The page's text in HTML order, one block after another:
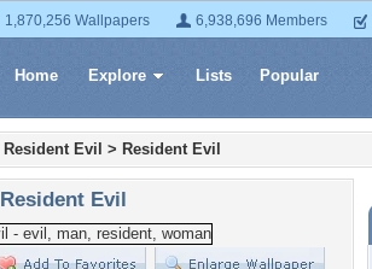
1,870,256 Wallpapers 6,938,696 Members
Home Explore Lists Popular
Resident Evil > Resident Evil
Resident Evil